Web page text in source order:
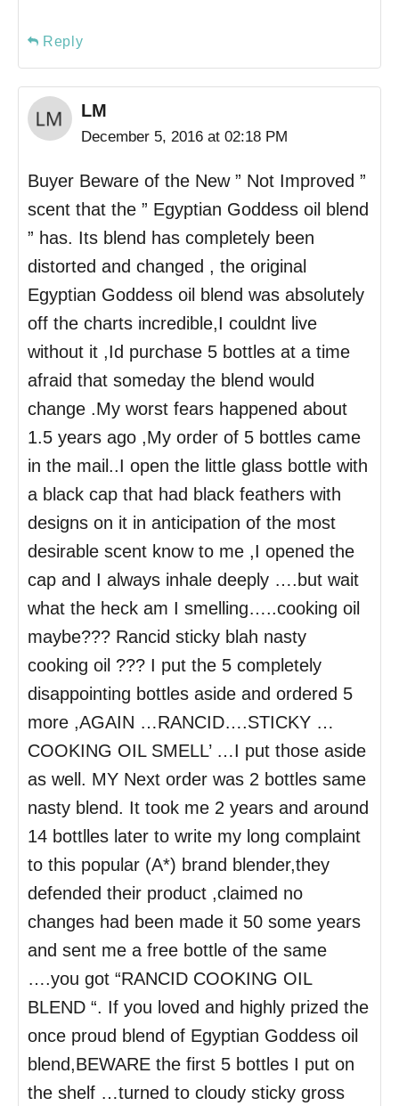
Reply
LM
December 5, 2016 at 02:18 PM
Buyer Beware of the New ” Not Improved ”
scent that the ” Egyptian Goddess oil blend
” has. Its blend has completely been
distorted and changed , the original
Egyptian Goddess oil blend was absolutely
off the charts incredible,I couldnt live
without it ,Id purchase 5 bottles at a time
afraid that someday the blend would
change .My worst fears happened about
1.5 years ago ,My order of 5 bottles came
in the mail..I open the little glass bottle with
a black cap that had black feathers with
designs on it in anticipation of the most
desirable scent know to me ,I opened the
cap and I always inhale deeply ….but wait
what the heck am I smelling…..cooking oil
maybe??? Rancid sticky blah nasty
cooking oil ??? I put the 5 completely
disappointing bottles aside and ordered 5
more ,AGAIN …RANCID….STICKY …
COOKING OIL SMELL’ …I put those aside
as well. MY Next order was 2 bottles same
nasty blend. It took me 2 years and around
14 bottlles later to write my long complaint
to this popular (A*) brand blender,they
defended their product ,claimed no
changes had been made it 50 some years
and sent me a free bottle of the same
….you got “RANCID COOKING OIL
BLEND “. If you loved and highly prized the
once proud blend of Egyptian Goddess oil
blend,BEWARE the first 5 bottles I put on
the shelf …turned to cloudy sticky gross